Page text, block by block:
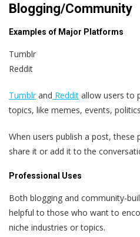
Blogging/Community
Examples of Major Platforms
Tumblr
Reddit
Tumblrand Reddit allow users to
topics, like memes, events,
When users publish a post,
share it or add it to the
Professional Uses
Both blogging and community-
helpful to those who want to
niche industries or topics.